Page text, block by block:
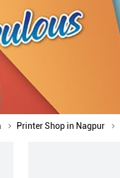
Printer Shop in Nagpur